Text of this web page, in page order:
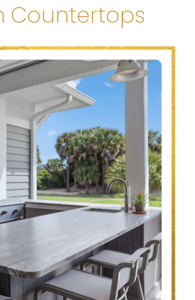
Countertops